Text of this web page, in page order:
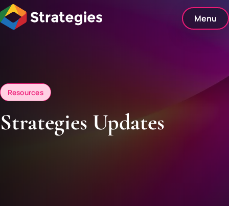
Skip
to
content
Menu
Resources
Strategies Updates